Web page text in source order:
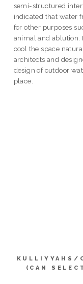
semi-structured
indicated that water
for other purposes
animal and ablution.
cool the space
architects and
design of outdoor
place.
(CAN